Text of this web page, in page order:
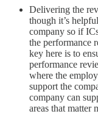
Delivering the
though it’s
company so if
the performance
key here is to
performance
where the
support the
company can
areas that matter